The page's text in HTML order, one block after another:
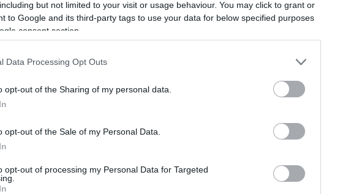
but not limited to your visit or usage behaviour. You may click to grant or
to Google and its third-party tags to use your data for below specified purposes
consent section.
Data Processing Opt Outs
opt-out of the Sharing of my personal data.
opt-out of the Sale of my Personal Data.
opt-out of processing my Personal Data for Targeted
ΠΑΝΟΣ ΣΕΪΤΑΝΙΔΗΣ
έρχεται στην